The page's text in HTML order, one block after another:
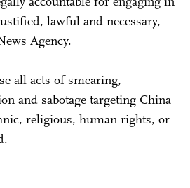
lawful and necessary,
Agency.
all acts of smearing,
and sabotage targeting China
religious, human rights, or